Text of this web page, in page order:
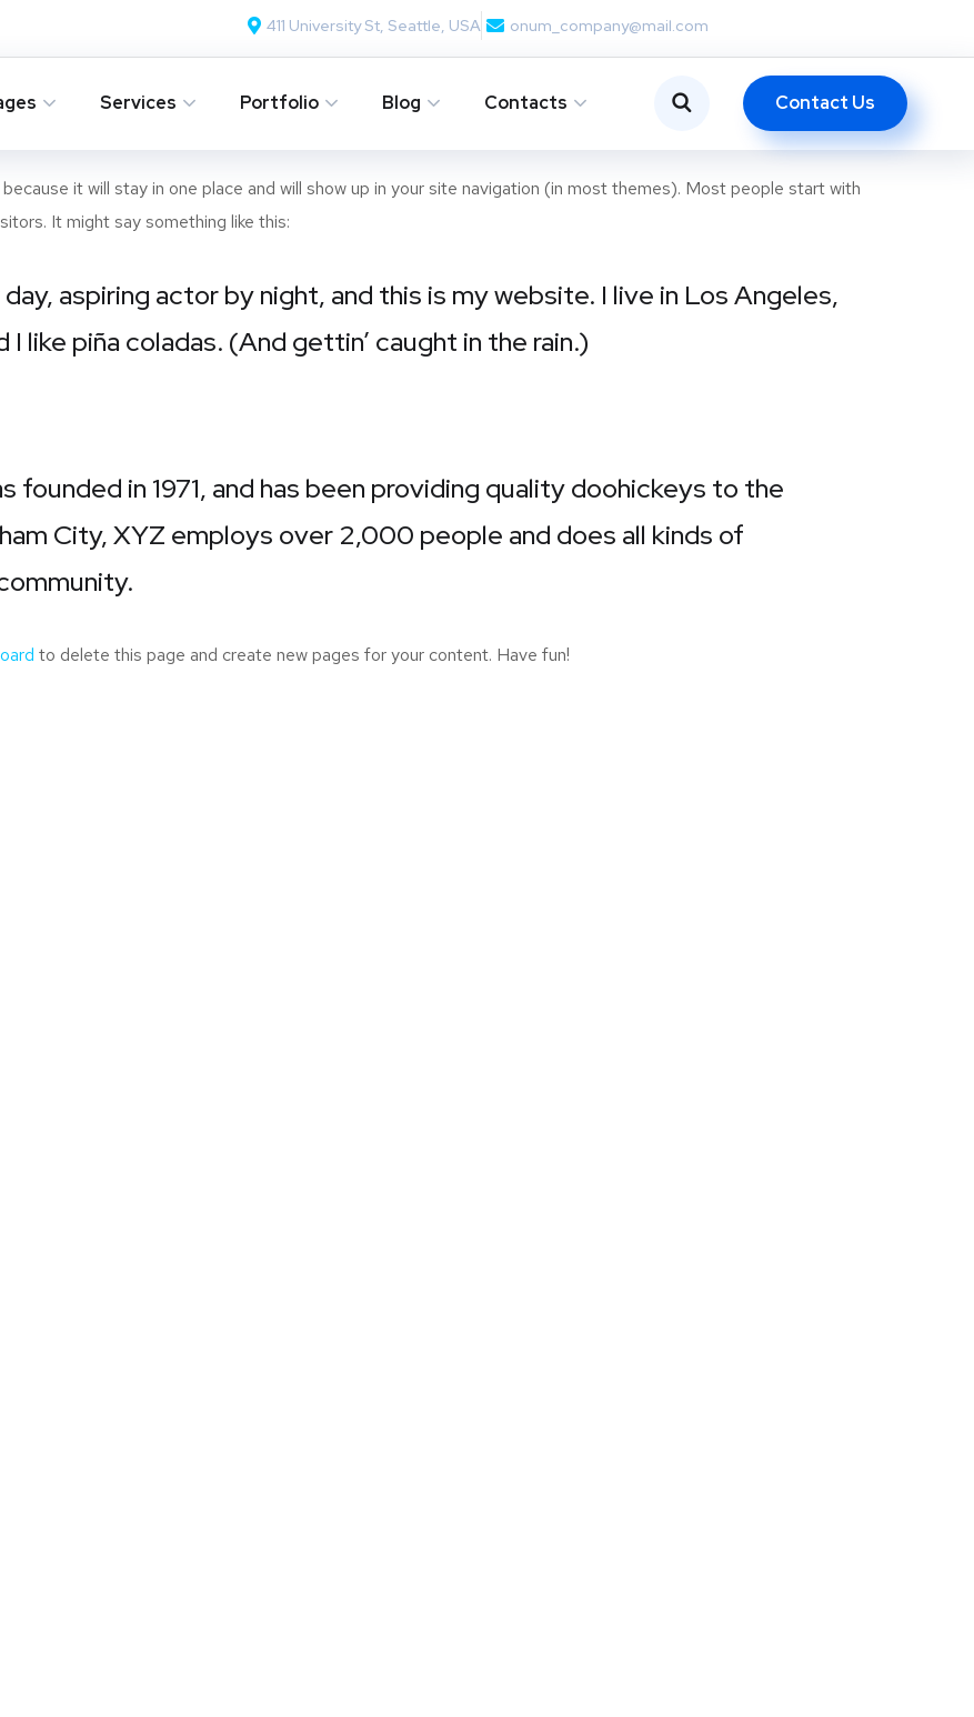
411 University St, Seattle, USA onum_company@mail.com
Services Portfolio Blog Contacts Contact Us
it will stay in one place and will show up in your site navigation (in most themes). Most people start with
It might say something like this:
aspiring actor by night, and this is my website. I live in Los Angeles,
like piña coladas. (And gettin’ caught in the rain.)
founded in 1971, and has been providing quality doohickeys to the
City, XYZ employs over 2,000 people and does all kinds of
to delete this page and create new pages for your content. Have fun!